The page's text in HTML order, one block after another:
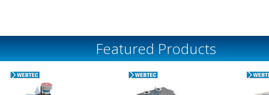
Featured Products